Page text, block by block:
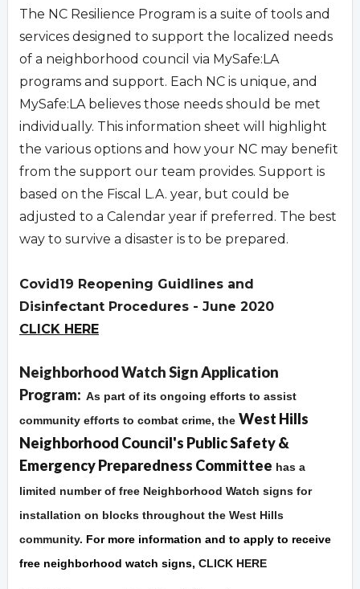
The NC Resilience Program is a suite of tools and
services designed to support the localized needs
of a neighborhood council via MySafe:LA
programs and support. Each NC is unique, and
MySafe:LA believes those needs should be met
individually. This information sheet will highlight
the various options and how your NC may benefit
from the support our team provides. Support is
based on the Fiscal L.A. year, but could be
adjusted to a Calendar year if preferred. The best
way to survive a disaster is to be prepared.
Covid19 Reopening Guidlines and
Disinfectant Procedures - June 2020
CLICK HERE
Overview
Neighborhood Watch Sign Application
Program: As part of its ongoing efforts to assist
community efforts to combat crime, the West Hills
Neighborhood Council's Public Safety &
Emergency Preparedness Committee has a
limited number of free Neighborhood Watch signs for
installation on blocks throughout the West Hills
community. For more information and to apply to receive
free neighborhood watch signs, CLICK HERE